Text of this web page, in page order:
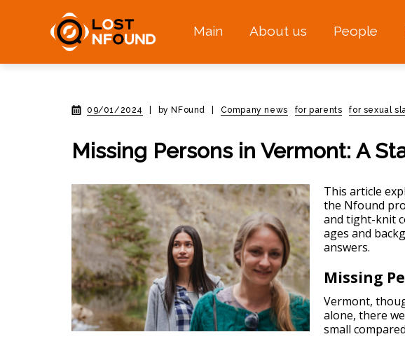
Main About us People
09/01/2024 by NFound Company news for parents for sexual
Missing Persons in Vermont: A
This article
the Nfound
and tight-knit
ages and
answers.
Missing
Vermont,
alone, there
small